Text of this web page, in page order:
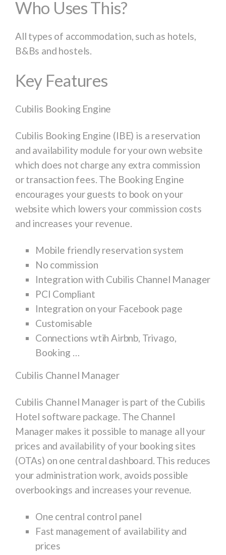
Who Uses This?
All types of accommodation, such as hotels,
B&Bs and hostels.
Key Features
Cubilis Booking Engine
Cubilis Booking Engine (IBE) is a reservation
and availability module for your own website
which does not charge any extra commission
or transaction fees. The Booking Engine
encourages your guests to book on your
website which lowers your commission costs
and increases your revenue.
Mobile friendly reservation system
No commission
Integration with Cubilis Channel Manager
PCI Compliant
Integration on your Facebook page
Customisable
Connections wtih Airbnb, Trivago,
Booking …
Cubilis Channel Manager
Cubilis Channel Manager is part of the Cubilis
Hotel software package. The Channel
Manager makes it possible to manage all your
prices and availability of your booking sites
(OTAs) on one central dashboard. This reduces
your administration work, avoids possible
overbookings and increases your revenue.
One central control panel
Fast management of availability and
prices